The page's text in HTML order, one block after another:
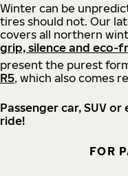
Winter can be
tires should not. Our
covers all northern
grip, silence and eco-
present the purest
R5, which also comes
Passenger car, SUV
ride!
FOR